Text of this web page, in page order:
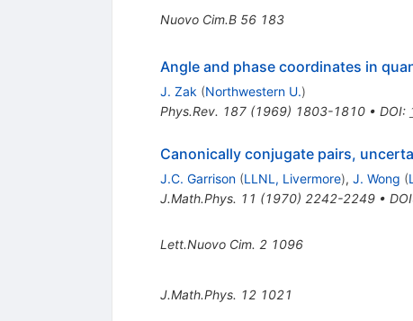
Nuovo Cim.B 56 183
Angle and phase coordinates in
J. Zak (Northwestern U.)
Phys.Rev. 187(1969) 1803-1810• DOI:
Canonically conjugate pairs,
J.C. Garrison (LLNL, Livermore), J. Wong (
J.Math.Phys. 11 (1970) 2242-2249• DOI
Lett.Nuovo Cim. 2 1096
J.Math.Phys. 12 1021